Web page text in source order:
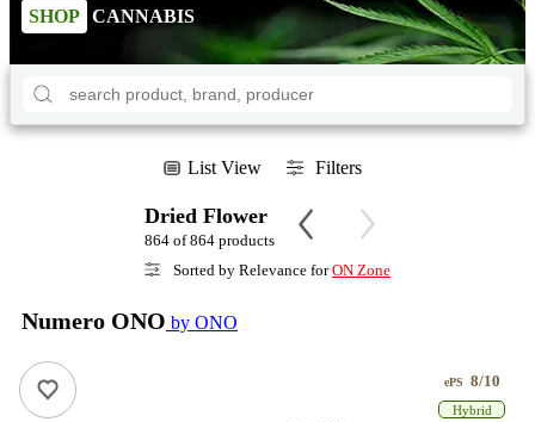
SHOP CANNABIS
List View Filters
Dried Flower
864 of 864 products
Sorted by Relevance forON Zone
Numero ONO by ONO
ePS 8/10
Hybrid